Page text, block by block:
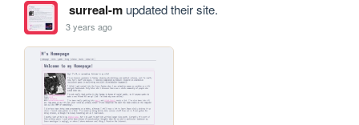
surreal-mupdated their site.
3 years ago